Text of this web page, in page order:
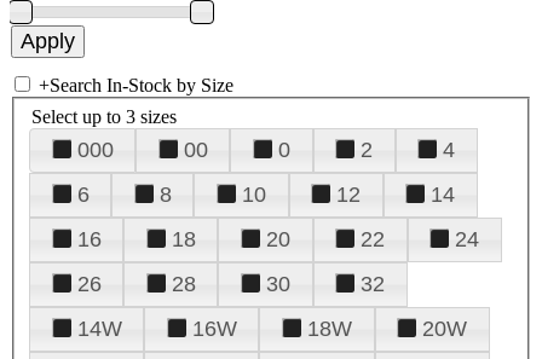
+Search In-Stock by Size
Select up to 3 sizes
000 00 0 2
4
6
8 10 12
14
16
18 20 22
24
26
28 30
32
14W
16W 18W
20W